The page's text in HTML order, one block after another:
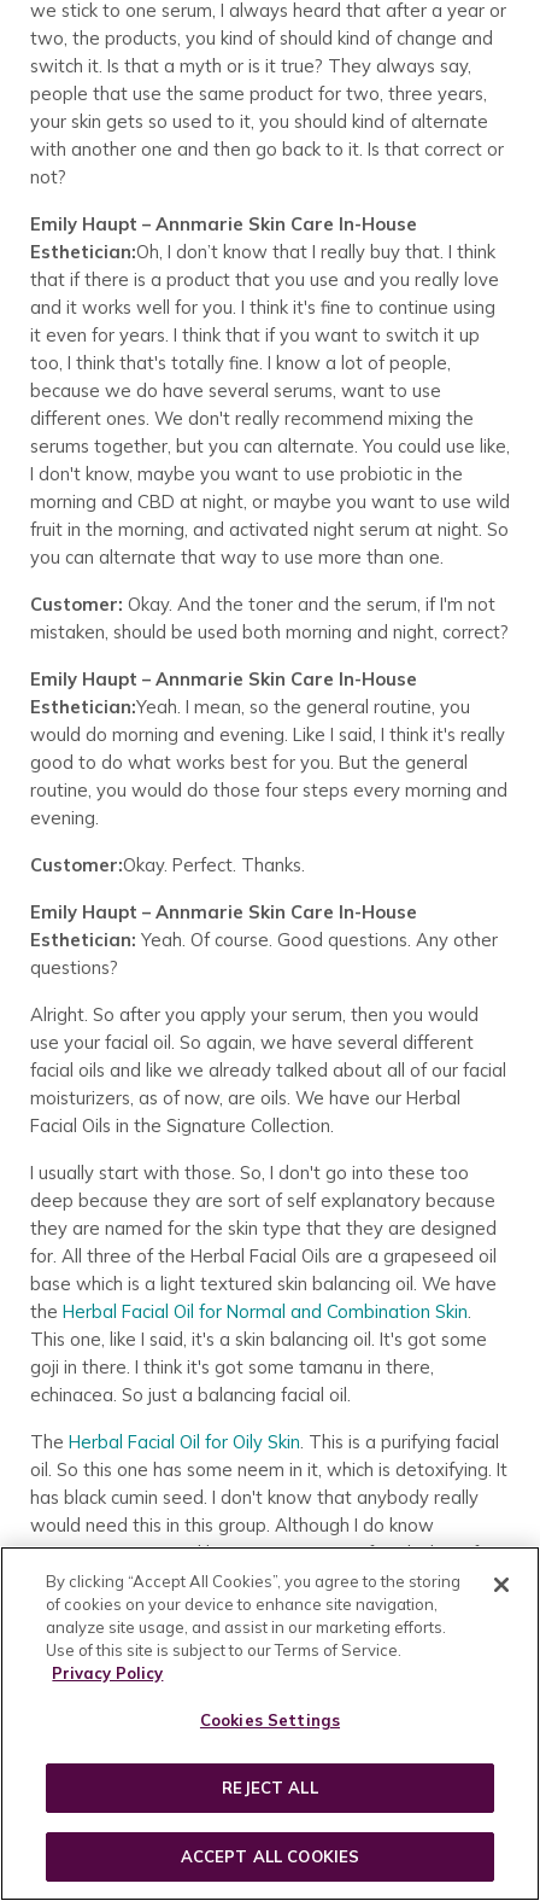
we stick to one serum, I always heard that after a year or
two, the products, you kind of should kind of change and
switch it. Is that a myth or is it true? They always say,
people that use the same product for two, three years,
your skin gets so used to it, you should kind of alternate
with another one and then go back to it. Is that correct or
not?
Emily Haupt – Annmarie Skin Care In-House
Esthetician:Oh, I don’t know that I really buy that. I think
that if there is a product that you use and you really love
and it works well for you. I think it's fine to continue using
it even for years. I think that if you want to switch it up
too, I think that's totally fine. I know a lot of people,
because we do have several serums, want to use
different ones. We don't really recommend mixing the
serums together, but you can alternate. You could use like,
I don't know, maybe you want to use probiotic in the
morning and CBD at night, or maybe you want to use wild
fruit in the morning, and activated night serum at night. So
you can alternate that way to use more than one.
Customer: Okay. And the toner and the serum, if I'm not
mistaken, should be used both morning and night, correct?
Emily Haupt – Annmarie Skin Care In-House
Esthetician:Yeah. I mean, so the general routine, you
would do morning and evening. Like I said, I think it's really
good to do what works best for you. But the general
routine, you would do those four steps every morning and
evening.
Customer:Okay. Perfect. Thanks.
Emily Haupt – Annmarie Skin Care In-House
Esthetician: Yeah. Of course. Good questions. Any other
questions?
Alright. So after you apply your serum, then you would
use your facial oil. So again, we have several different
facial oils and like we already talked about all of our facial
moisturizers, as of now, are oils. We have our Herbal
Facial Oils in the Signature Collection.
I usually start with those. So, I don't go into these too
deep because they are sort of self explanatory because
they are named for the skin type that they are designed
for. All three of the Herbal Facial Oils are a grapeseed oil
base which is a light textured skin balancing oil. We have
the Herbal Facial Oil for Normal and Combination Skin
This one, like I said, it's a skin balancing oil. It's got some
goji in there. I think it's got some tamanu in there,
echinacea. So just a balancing facial oil.
The Herbal Facial Oil for Oily Skin . This is a purifying facial
oil. So this one has some neem in it, which is detoxifying. It
has black cumin seed. I don't know that anybody really
would need this in this group. Although I do know
someone mentioned being new to using facial oil. So if
you were using facial oil and felt like it felt heavy or
something to you, this would probably be like the lightest
option.
Customer: Which one is that?
Emily Haupt – Annmarie Skin Care In-House
Herbal Facial Oil for Sensitive Skin
no added essential oils. It's got a bunch of omega rich oils.
It's got camellia seed and sacha inchi oil. I believe that one
contains squalane as well. But those are the Herbal Facial
By clicking “Accept All Cookies”, you agree to the storing
of cookies on your device to enhance site navigation,
analyze site usage, and assist in our marketing efforts.
Use of this site is subject to our Terms of Service.
Privacy Policy
Cookies Settings
REJECT ALL
ACCEPT ALL COOKIES